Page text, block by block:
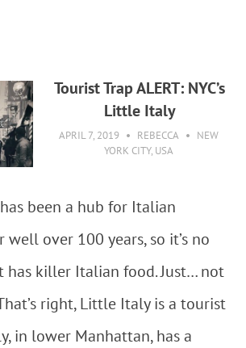
Tourist Trap ALERT: NYC’s
Little Italy
APRIL 7, 2019 REBECCA
NEW
YORK CITY, USA
been a hub for Italian
over 100 years, so it’s no
has killer Italian food. Just… not
right, Little Italy is a tourist
in lower Manhattan, has a